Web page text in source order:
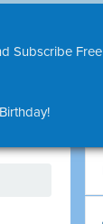
Subscribe Free